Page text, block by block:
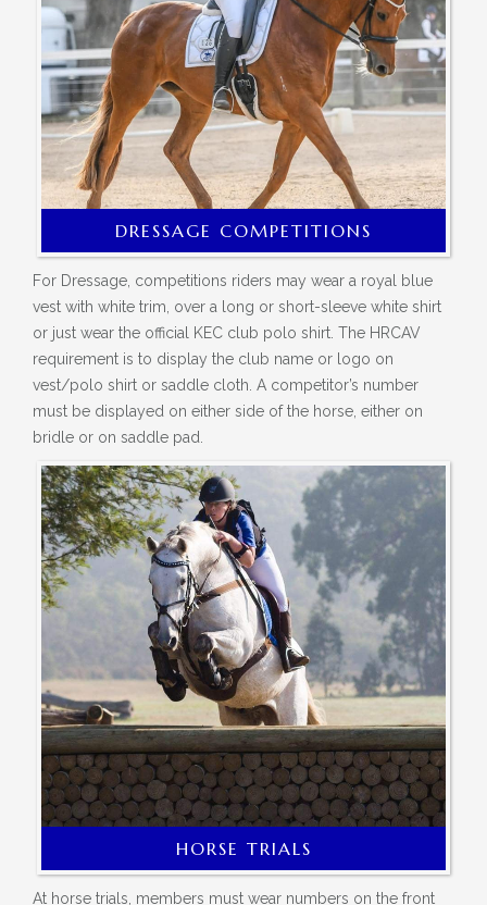
DRESSAGE COMPETITIONS
For Dressage, competitions riders may wear a royal blue
vest with white trim, over a long or short-sleeve white shirt
or just wear the official KEC club polo shirt. The HRCAV
requirement is to display the club name or logo on
vest/polo shirt or saddle cloth. A competitor’s number
must be displayed on either side of the horse, either on
bridle or on saddle pad.
HORSE TRIALS
At horse trials, members must wear numbers on the front